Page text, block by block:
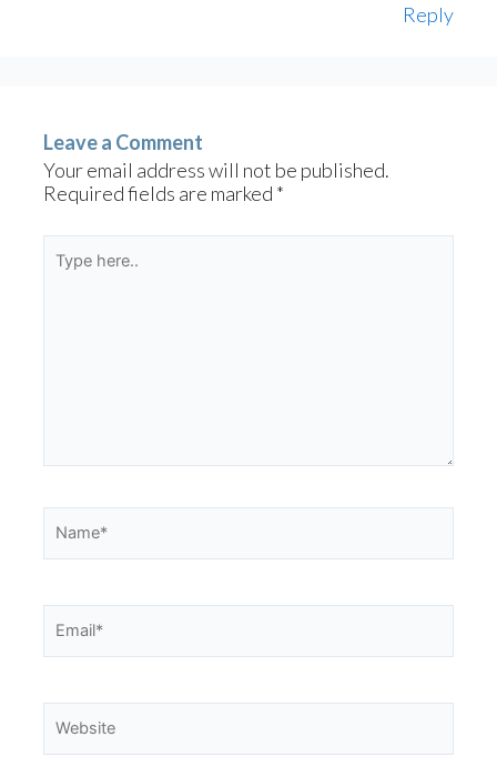
Reply
Leave a Comment
Your email address will not be published.
Required fields are marked *
here..